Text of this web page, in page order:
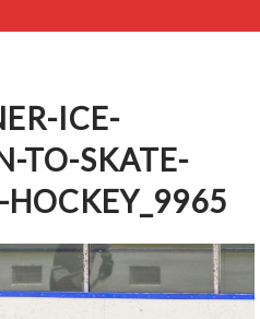
ICE-
TO-SKATE-
HOCKEY_9965